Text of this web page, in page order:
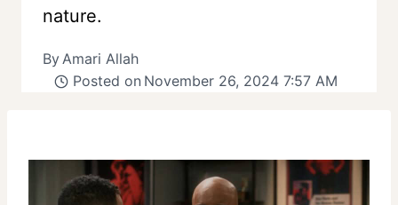
nature.
ByAmari Allah
Posted on November 26, 2024 7:57 AM